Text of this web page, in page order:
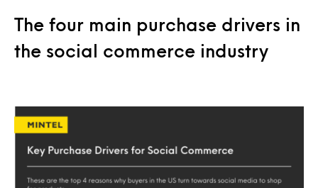
The four main purchase drivers in
the social commerce industry